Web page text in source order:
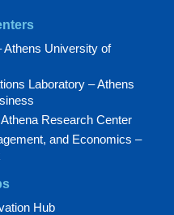
Athens University of
Laboratory – Athens
Research Center
and Economics –
Hub